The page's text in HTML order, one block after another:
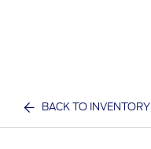
BACK TO INVENTORY